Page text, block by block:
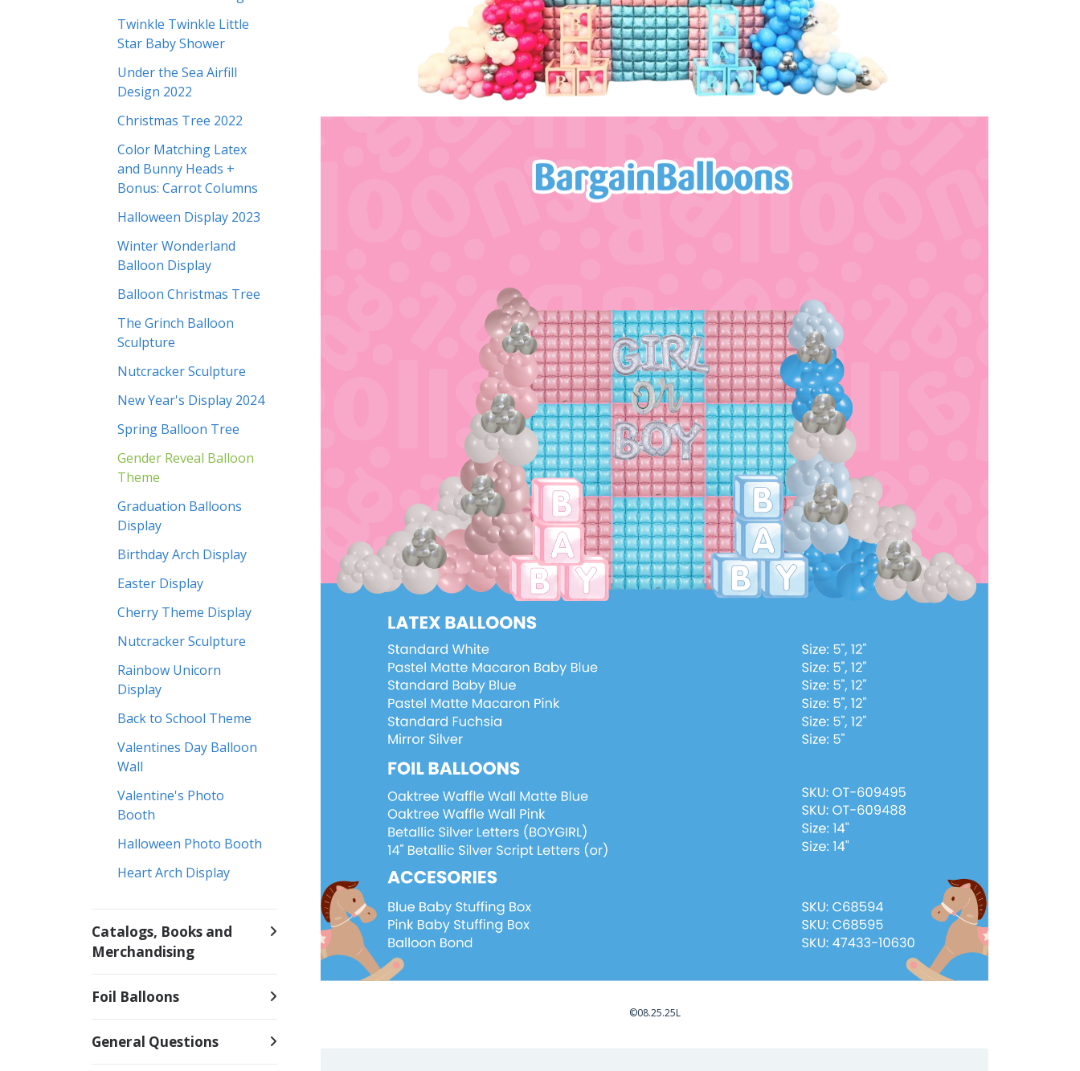
Twinkle Twinkle Little
Star Baby Shower
Under the Sea Airfill
Design 2022
Christmas Tree 2022
Color Matching Latex
and Bunny Heads +
Bonus: Carrot Columns
Halloween Display 2023
Winter Wonderland
Balloon Display
Balloon Christmas Tree
The Grinch Balloon
Sculpture
Nutcracker Sculpture
New Year's Display 2024
Spring Balloon Tree
Gender Reveal Balloon
Theme
Graduation Balloons
Display
Birthday Arch Display
Easter Display
Cherry Theme Display
Nutcracker Sculpture
Rainbow Unicorn
Display
Back to School Theme
Valentines Day Balloon
Wall
Valentine's Photo
Booth
Halloween Photo Booth
Heart Arch Display
Catalogs, Books and
Merchandising
Foil Balloons
General Questions
©08.25.25L